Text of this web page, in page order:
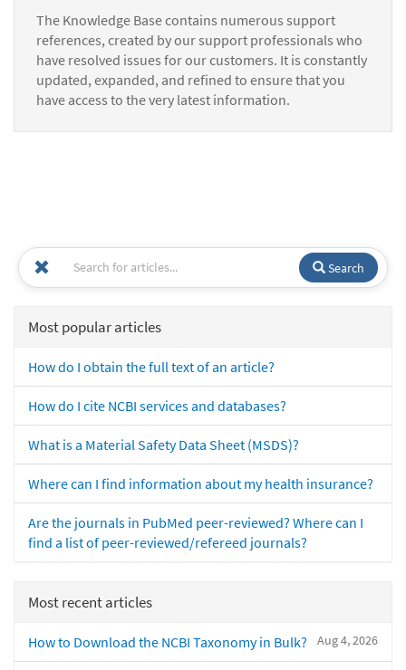
The Knowledge Base contains numerous support
references, created by our support professionals who
have resolved issues for our customers. It is constantly
updated, expanded, and refined to ensure that you
have access to the very latest information.
Search
Most popular articles
How do I obtain the full text of an article?
How do I cite NCBI services and databases?
What is a Material Safety Data Sheet (MSDS)?
Where can I find information about my health insurance?
Are the journals in PubMed peer-reviewed? Where can I
find a list of peer-reviewed/refereed journals?
Most recent articles
Aug 4, 2026
How to Download the NCBI Taxonomy in Bulk?